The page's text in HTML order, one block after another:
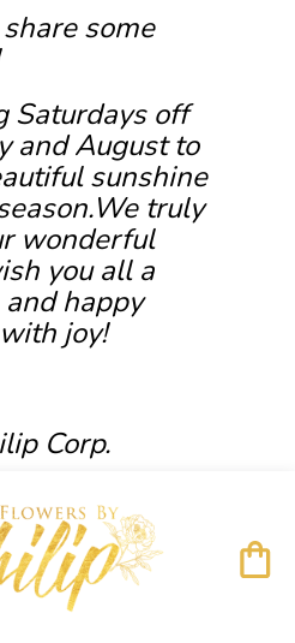
some
Saturdays off
and August to
sunshine
truly
wonderful
you all a
happy
joy!
Corp.